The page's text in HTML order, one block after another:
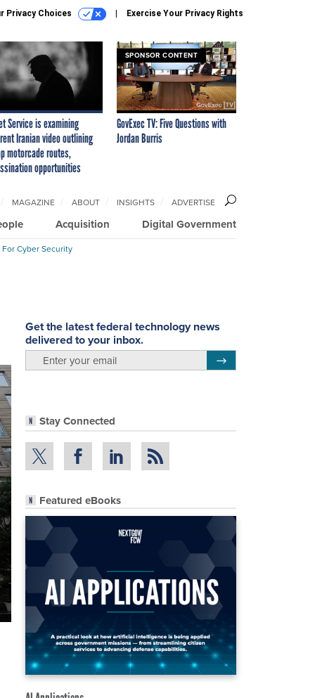
Privacy Choices Exercise Your Privacy Rights
Service is examining
Iranian video outlining
motorcade routes,
opportunities
SPONSOR CONTENT
GovExec TV: Five Questions with
Jordan Burris
Acquisition Digital Government
MAGAZINE ABOUT INSIGHTS ADVERTISE
Cyber Security
Get the latest federal technology news
delivered to your inbox.
Stay Connected
Featured eBooks